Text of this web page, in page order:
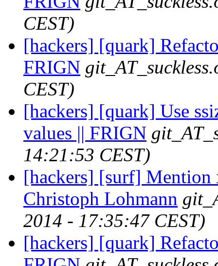
CEST)
[hackers] [quark]
FRIGN
CEST)
[hackers] [quark] Use
values || FRIGN
14:21:53 CEST)
[hackers] [surf]
Christoph Lohmann
2014 - 17:35:47 CEST)
[hackers] [quark]